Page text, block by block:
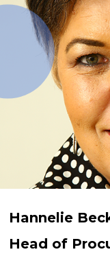
Hannelie
Head of